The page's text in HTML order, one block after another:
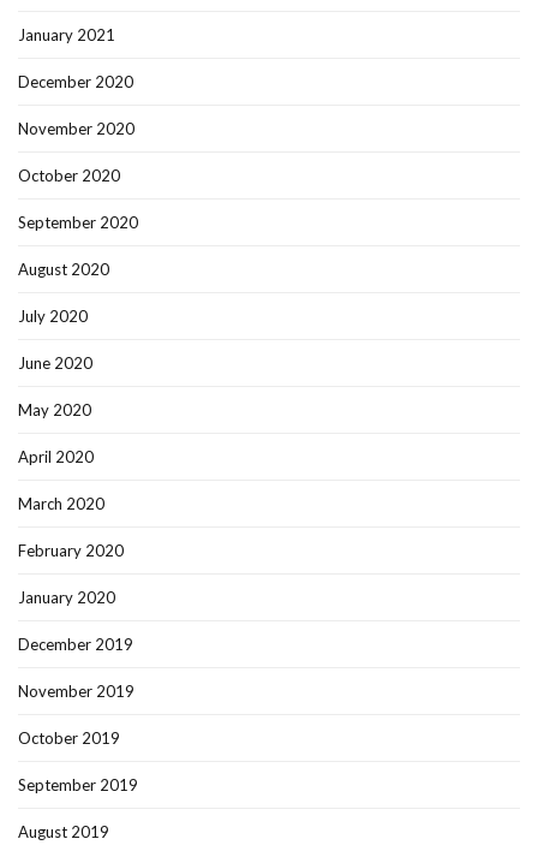
January 2021
December 2020
November 2020
October 2020
September 2020
August 2020
July 2020
June 2020
May 2020
April 2020
March 2020
February 2020
January 2020
December 2019
November 2019
October 2019
September 2019
August 2019